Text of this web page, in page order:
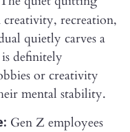
creativity, recreation,
quietly carves a
definitely
or creativity
mental stability.
Gen Z employees